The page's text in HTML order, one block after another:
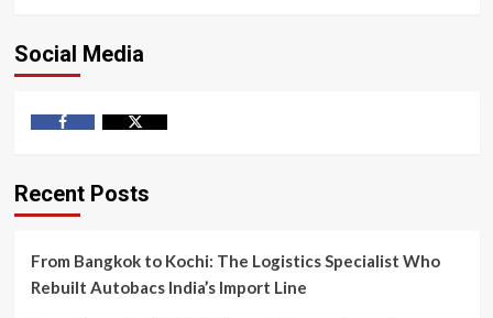
Social Media
Recent Posts
From Bangkok to Kochi: The Logistics Specialist Who
Rebuilt Autobacs India’s Import Line